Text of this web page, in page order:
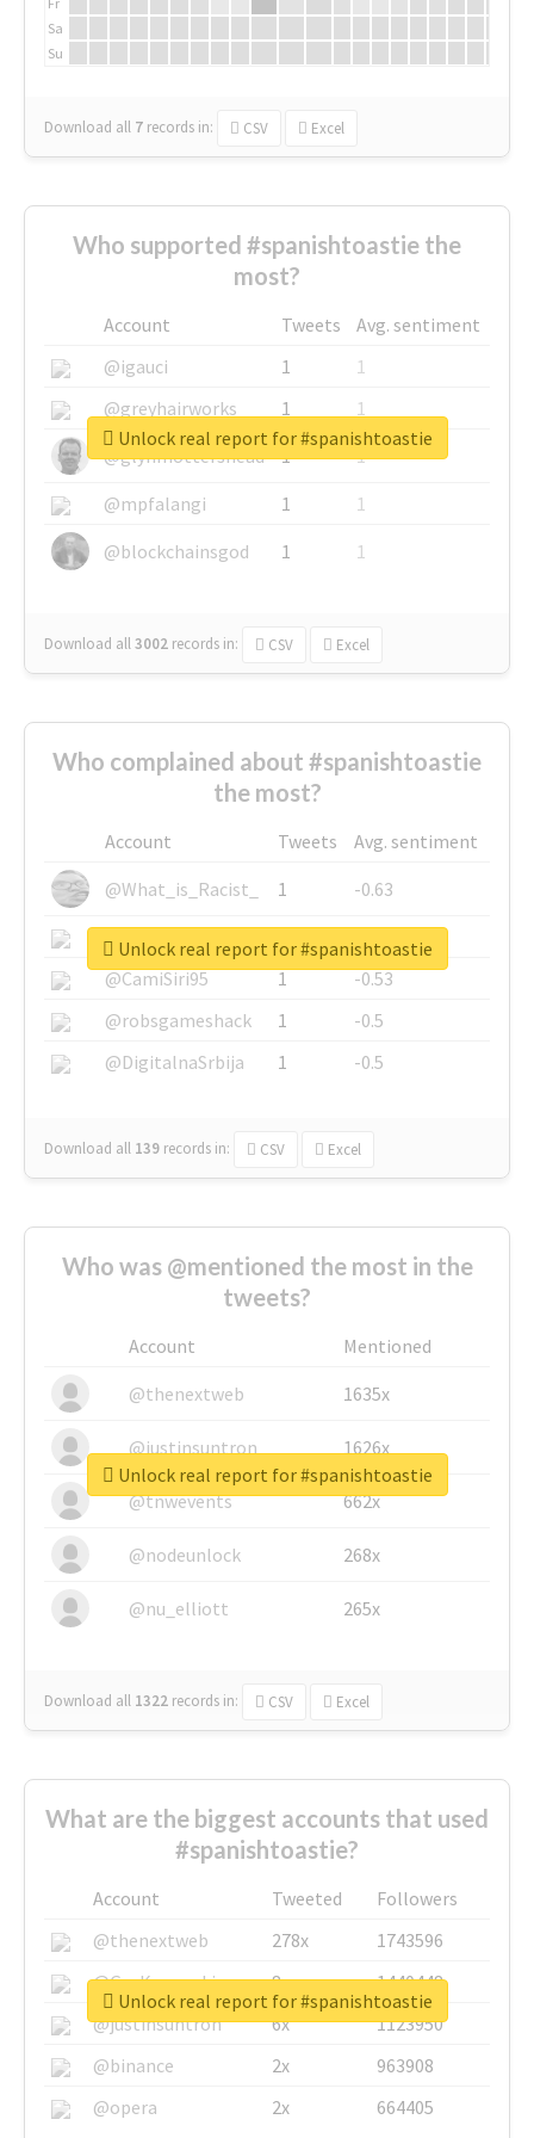
Sa
Su
Download all 7 records in: CSV Excel
Who supported #spanishtoastie the
most?
Account Tweets
Avg. sentiment
@igauci
1
1
@greyhairworks
1
1
@glynmottershead
1
1
@mpfalangi
1
1
@blockchainsgod
1 1
Download all3002 records in: CSV Excel
Unlock real report for #spanishtoastie
Who complained about #spanishtoastie
the most?
Account Tweets
Avg. sentiment
@What_is_Racist_
1
-0.63
@SkateChart
1
-0.6
@CamiSiri95
1
-0.53
@robsgameshack
1
-0.5
@DigitalnaSrbija
1 -0.5
Download all 139 records in: CSV Excel
Unlock real report for #spanishtoastie
Who was @mentioned the most in the
tweets?
Account
Mentioned
@thenextweb
1635x
@justinsuntron 1626x
@tnwevents 662x
@nodeunlock 268x
@nu_elliott 265x
Download all 1322 records in: CSV Excel
Unlock real report for #spanishtoastie
What are the biggest accounts that used
#spanishtoastie?
Account Tweeted
Followers
@thenextweb
278x
1743596
@GuyKawasaki
8x
1440448
@justinsuntron
6x
1123950
@binance
2x
963908
@opera
2x 664405
Unlock real report for #spanishtoastie